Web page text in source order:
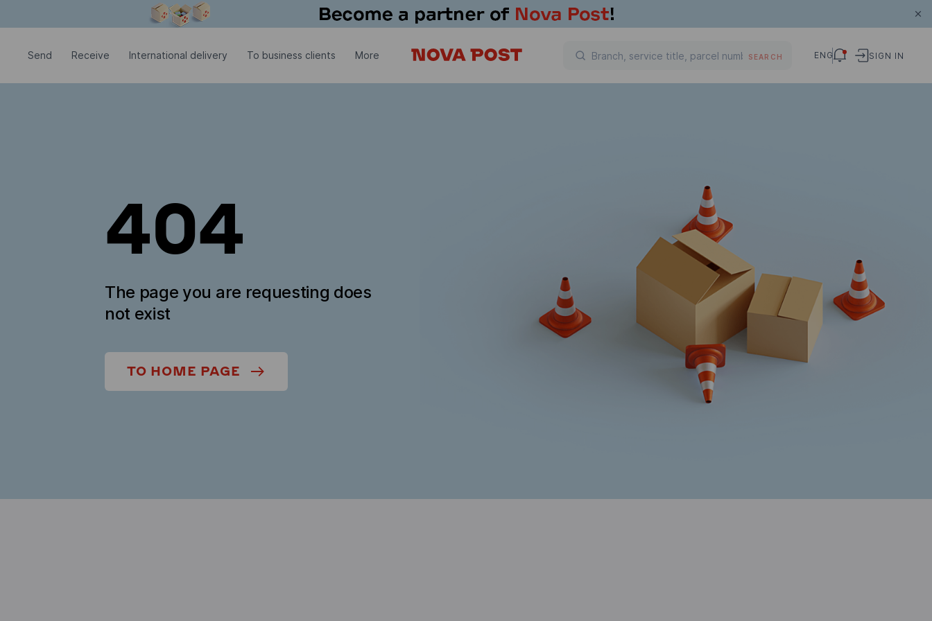
Send Receive International delivery To business clients More SEARCH ENG SIGN IN
404
The page you are requesting does
not exist
TO HOME PAGE